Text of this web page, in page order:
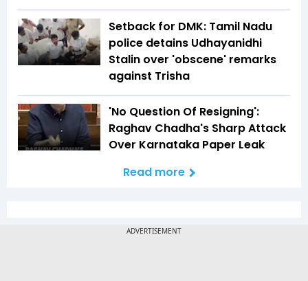
Setback for DMK: Tamil Nadu
police detains Udhayanidhi
Stalin over 'obscene' remarks
against Trisha
'No Question Of Resigning':
Raghav Chadha's Sharp Attack
Over Karnataka Paper Leak
Read more